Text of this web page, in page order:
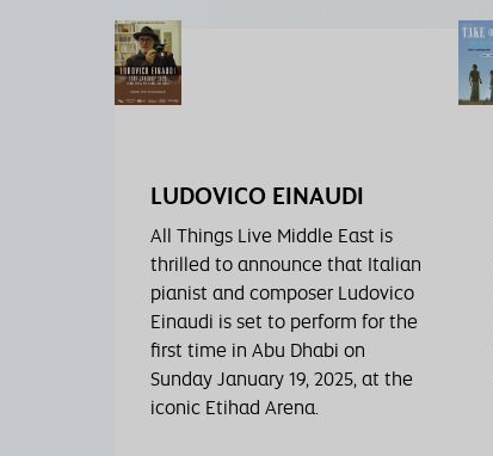
LUDOVICO EINAUDI
All Things Live Middle East is
thrilled to announce that Italian
pianist and composer Ludovico
Einaudi is set to perform for the
first time in Abu Dhabi on
Sunday January 19, 2025, at the
iconic Etihad Arena.